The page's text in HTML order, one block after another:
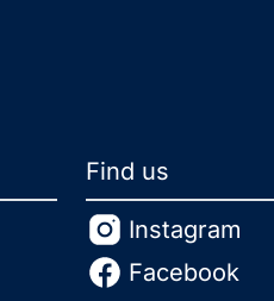
Find us
Instagram
Facebook